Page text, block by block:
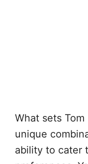
What sets
unique
ability to cater